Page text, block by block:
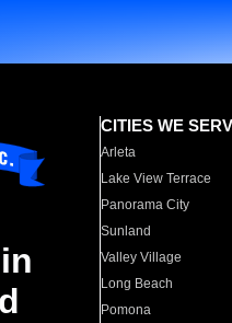
CITIES WE
Arleta
Lake View Terrace
Panorama City
Sunland
Valley Village
Long Beach
Pomona